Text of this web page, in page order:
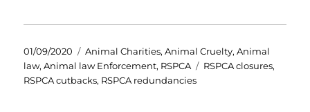
Posted
on
01/09/2020 Categories
Animal Charities,Animal Cruelty,Animal
law,Animal law Enforcement, RSPCA Tags
RSPCA closures,
RSPCA cutbacks, RSPCA redundancies